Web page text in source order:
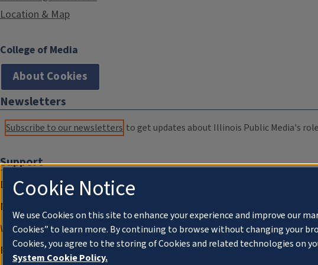
Location & Map
College of Media
About Cookies
Newsletters
Subscribe to our newsletters to get updates about Illinois Public Media's
Support
Donate
Membership Information
WILL Travel & Tours
Friends of WILL Memory Archive
Cookie Notice
We use Cookies on this site to enhance your experience and improve our
Cookies” to learn more. By continuing to browse without changing your
Cookies, you agree to the storing of Cookies and related technologies on
System Cookie Policy.